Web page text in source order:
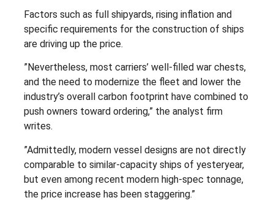
Factors such as full shipyards, rising inflation and
specific requirements for the construction of ships
are driving up the price.
”Nevertheless, most carriers’ well-filled war chests,
and the need to modernize the fleet and lower the
industry’s overall carbon footprint have combined to
push owners toward ordering,” the analyst firm
writes.
”Admittedly, modern vessel designs are not directly
comparable to similar-capacity ships of yesteryear,
but even among recent modern high-spec tonnage,
the price increase has been staggering.”